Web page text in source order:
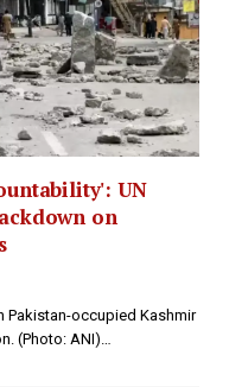
UN
on
Pakistan-occupied Kashmir
(Photo: ANI)…